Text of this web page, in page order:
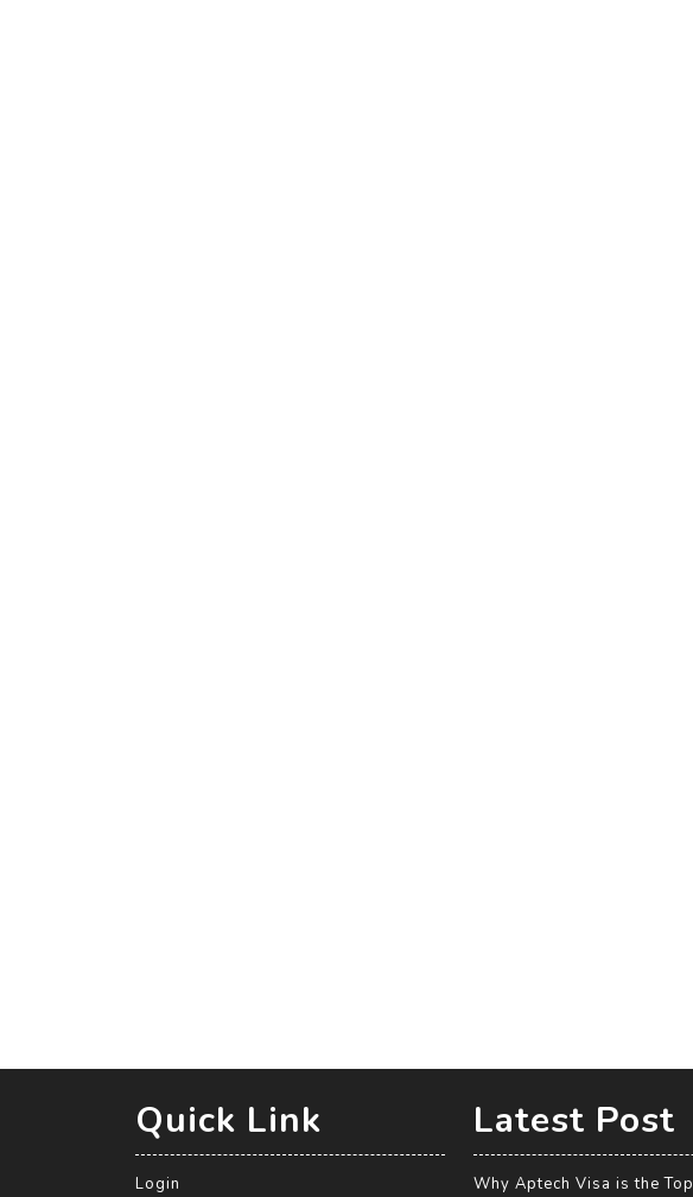
Quick Link
Login
Latest Post
Why Aptech Visa is the Top